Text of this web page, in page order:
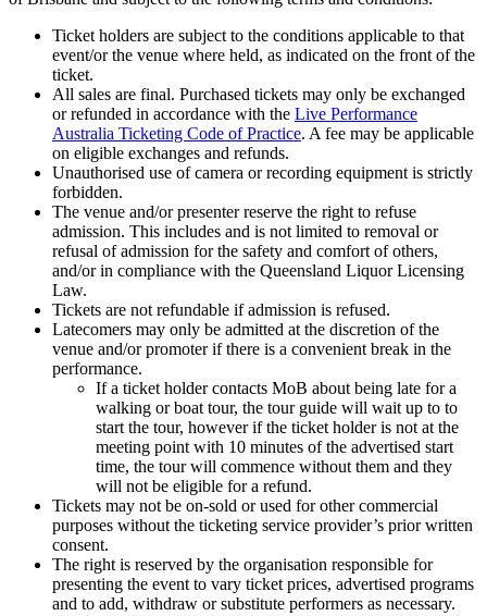
Ticket holders are subject to the conditions applicable to that
event/or the venue where held, as indicated on the front of the
ticket.
All sales are final. Purchased tickets may only be exchanged
or refunded in accordance with the Live Performance
Australia Ticketing Code of Practice. A fee may be applicable
on eligible exchanges and refunds.
Unauthorised use of camera or recording equipment is strictly
forbidden.
The venue and/or presenter reserve the right to refuse
admission. This includes and is not limited to removal or
refusal of admission for the safety and comfort of others,
and/or in compliance with the Queensland Liquor Licensing
Law.
Tickets are not refundable if admission is refused.
Latecomers may only be admitted at the discretion of the
venue and/or promoter if there is a convenient break in the
performance.
If a ticket holder contacts MoB about being late for a
walking or boat tour, the tour guide will wait up to to
start the tour, however if the ticket holder is not at the
meeting point with 10 minutes of the advertised start
time, the tour will commence without them and they
will not be eligible for a refund.
Tickets may not be on-sold or used for other commercial
purposes without the ticketing service provider’s prior written
consent.
The right is reserved by the organisation responsible for
presenting the event to vary ticket prices, advertised programs
and to add, withdraw or substitute performers as necessary.